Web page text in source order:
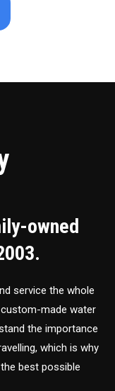
owned
service the whole
made water
the importance
which is why
best possible